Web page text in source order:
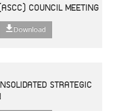
COUNCIL MEETING
Download
STRATEGIC